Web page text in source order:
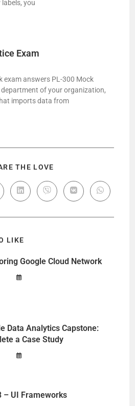
you
Exam
exam answers PL-300 Mock
department of your organization,
imports data from
THE LOVE
LIKE
Google Cloud Network
Data Analytics Capstone:
a Case Study
– UI Frameworks